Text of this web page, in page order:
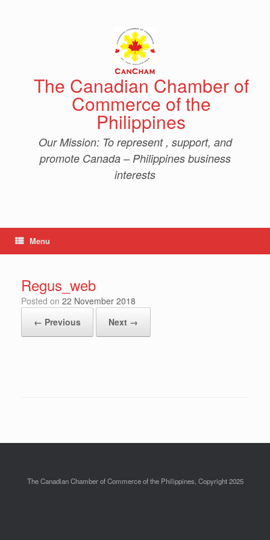
The Canadian Chamber of
Commerce of the
Philippines
Our Mission: To represent , support, and
promote Canada – Philippines business
interests
Menu
Regus_web
Posted on 22 November 2018
← Previous
Next →
The Canadian Chamber of Commerce of the Philippines, Copyright 2025